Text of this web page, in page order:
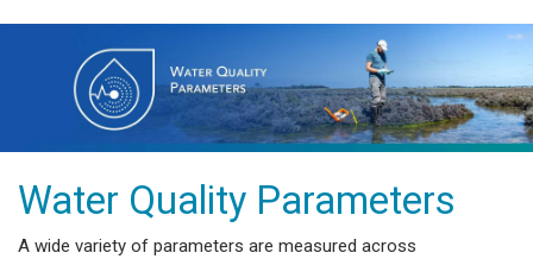
Water Quality Parameters
A wide variety of parameters are measured across